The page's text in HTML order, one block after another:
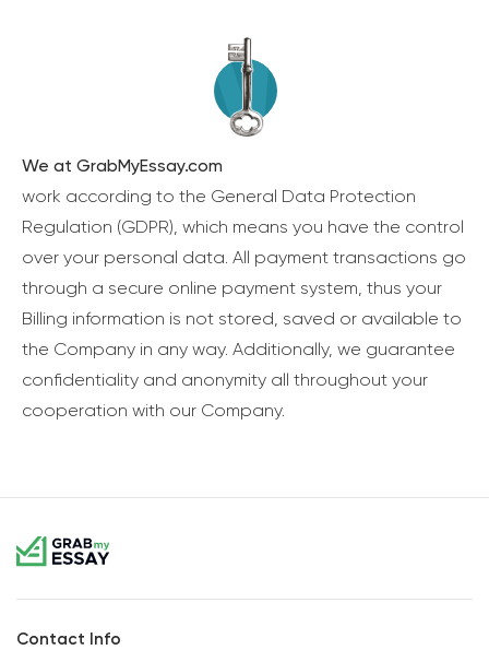
We at GrabMyEssay.com
work according to the General Data Protection
Regulation (GDPR), which means you have the control
over your personal data. All payment transactions go
through a secure online payment system, thus your
Billing information is not stored, saved or available to
the Company in any way. Additionally, we guarantee
confidentiality and anonymity all throughout your
cooperation with our Company.
Contact Info